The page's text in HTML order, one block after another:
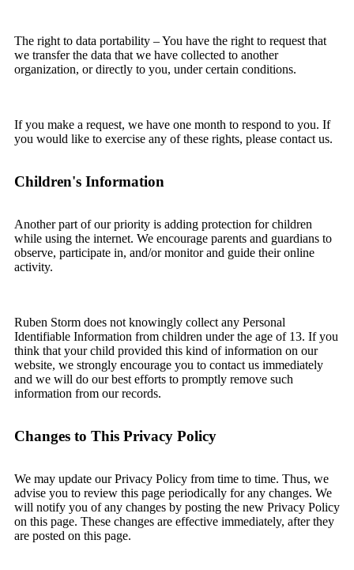
The right to data portability – You have the right to request that
we transfer the data that we have collected to another
organization, or directly to you, under certain conditions.
If you make a request, we have one month to respond to you. If
you would like to exercise any of these rights, please contact us.
Children's Information
Another part of our priority is adding protection for children
while using the internet. We encourage parents and guardians to
observe, participate in, and/or monitor and guide their online
activity.
Ruben Storm does not knowingly collect any Personal
Identifiable Information from children under the age of 13. If you
think that your child provided this kind of information on our
website, we strongly encourage you to contact us immediately
and we will do our best efforts to promptly remove such
information from our records.
Changes to This Privacy Policy
We may update our Privacy Policy from time to time. Thus, we
advise you to review this page periodically for any changes. We
will notify you of any changes by posting the new Privacy Policy
on this page. These changes are effective immediately, after they
are posted on this page.